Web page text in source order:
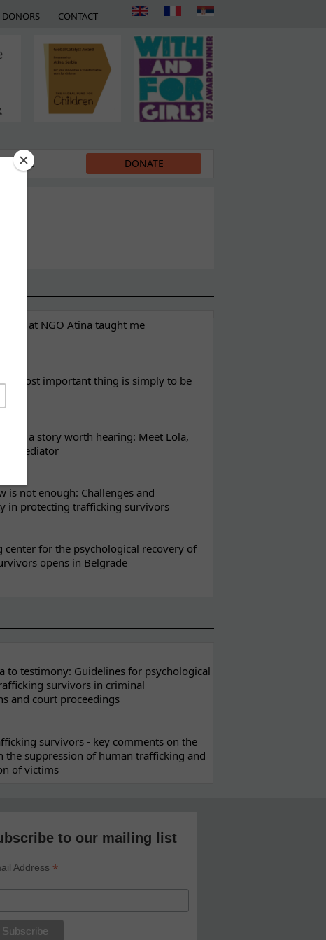
DONORS CONTACT
MEDIA DONATE
at NGO Atina taught me
most important thing is simply to be
has a story worth hearing: Meet Lola,
mediator
is not enough: Challenges and
in protecting trafficking survivors
center for the psychological recovery of
opens in Belgrade
to testimony: Guidelines for psychological
survivors in criminal
and court proceedings
survivors - key comments on the
the suppression of human trafficking and
of victims
to our mailing list
Address*